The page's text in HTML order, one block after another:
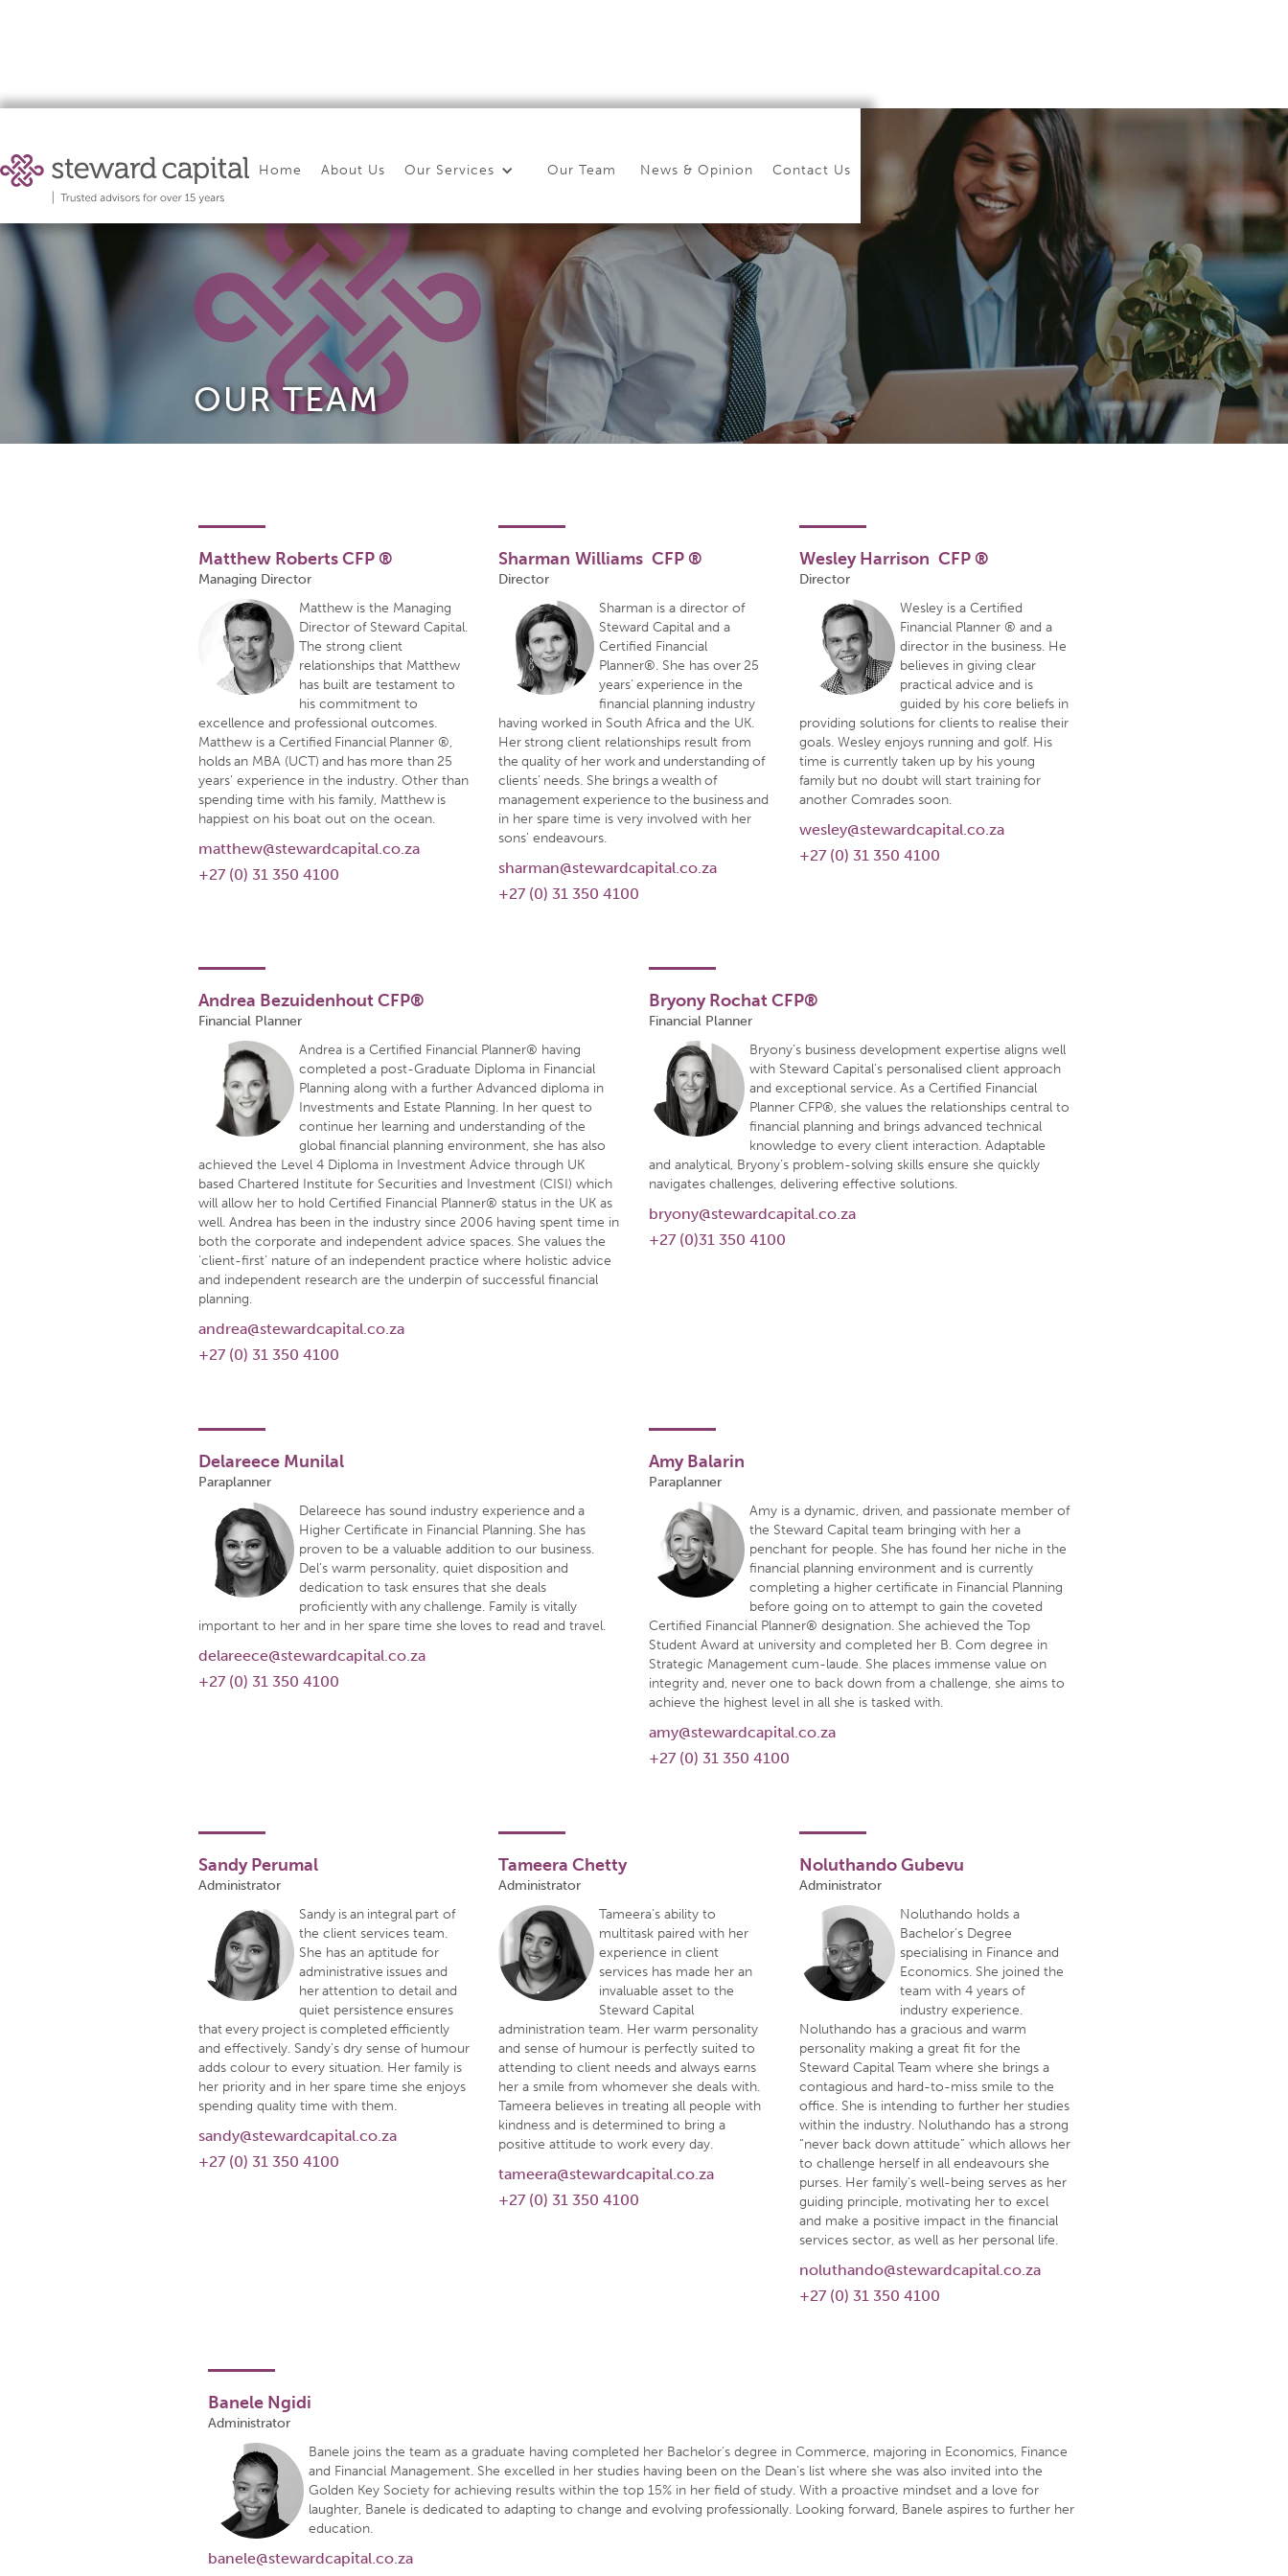
Home About Us Our Services Our Team News & Opinion Contact Us
OUR TEAM
Matthew Roberts CFP ®
Managing Director
Matthew is the Managing
Director of Steward Capital.
The strong client
relationships that Matthew
has built are testament to
his commitment to
excellence and professional outcomes.
Matthew is a Certified Financial Planner ®,
holds an MBA (UCT) and has more than 25
years’ experience in the industry. Other than
spending time with his family, Matthew is
happiest on his boat out on the ocean.
matthew@stewardcapital.co.za
+27 (0) 31 350 4100
Sharman Williams CFP ®
Director
Sharman is a director of
Steward Capital and a
Certified Financial
Planner®. She has over 25
years’ experience in the
financial planning industry
having worked in South Africa and the UK.
Her strong client relationships result from
the quality of her work and understanding of
clients’ needs. She brings a wealth of
management experience to the business and
in her spare time is very involved with her
sons’ endeavours.
sharman@stewardcapital.co.za
+27 (0) 31 350 4100
Wesley Harrison CFP ®
Director
Wesley is a Certified
Financial Planner ® and a
director in the business. He
believes in giving clear
practical advice and is
guided by his core beliefs in
providing solutions for clients to realise their
goals. Wesley enjoys running and golf. His
time is currently taken up by his young
family but no doubt will start training for
another Comrades soon.
wesley@stewardcapital.co.za
+27 (0) 31 350 4100
Andrea Bezuidenhout CFP®
Financial Planner
Andrea is a Certified Financial Planner® having
completed a post-Graduate Diploma in Financial
Planning along with a further Advanced diploma in
Investments and Estate Planning. In her quest to
continue her learning and understanding of the
global financial planning environment, she has also
achieved the Level 4 Diploma in Investment Advice through UK
based Chartered Institute for Securities and Investment (CISI) which
will allow her to hold Certified Financial Planner® status in the UK as
well. Andrea has been in the industry since 2006 having spent time in
both the corporate and independent advice spaces. She values the
‘client-first’ nature of an independent practice where holistic advice
and independent research are the underpin of successful financial
planning.
andrea@stewardcapital.co.za
+27 (0) 31 350 4100
Bryony Rochat CFP®
Financial Planner
Bryony’s business development expertise aligns well
with Steward Capital’s personalised client approach
and exceptional service. As a Certified Financial
Planner CFP®, she values the relationships central to
financial planning and brings advanced technical
knowledge to every client interaction. Adaptable
and analytical, Bryony’s problem-solving skills ensure she quickly
navigates challenges, delivering effective solutions.
bryony@stewardcapital.co.za
+27 (0)31 350 4100
Delareece Munilal
Paraplanner
Delareece has sound industry experience and a
Higher Certificate in Financial Planning. She has
proven to be a valuable addition to our business.
Del’s warm personality, quiet disposition and
dedication to task ensures that she deals
proficiently with any challenge. Family is vitally
important to her and in her spare time she loves to read and travel.
delareece@stewardcapital.co.za
+27 (0) 31 350 4100
Amy Balarin
Paraplanner
Amy is a dynamic, driven, and passionate member of
the Steward Capital team bringing with her a
penchant for people. She has found her niche in the
financial planning environment and is currently
completing a higher certificate in Financial Planning
before going on to attempt to gain the coveted
Certified Financial Planner® designation. She achieved the Top
Student Award at university and completed her B. Com degree in
Strategic Management cum-laude. She places immense value on
integrity and, never one to back down from a challenge, she aims to
achieve the highest level in all she is tasked with.
amy@stewardcapital.co.za
+27 (0) 31 350 4100
Sandy Perumal
Administrator
Sandy is an integral part of
the client services team.
She has an aptitude for
administrative issues and
her attention to detail and
quiet persistence ensures
that every project is completed efficiently
and effectively. Sandy’s dry sense of humour
adds colour to every situation. Her family is
her priority and in her spare time she enjoys
spending quality time with them.
sandy@stewardcapital.co.za
+27 (0) 31 350 4100
Tameera Chetty
Administrator
Tameera’s ability to
multitask paired with her
experience in client
services has made her an
invaluable asset to the
Steward Capital
administration team. Her warm personality
and sense of humour is perfectly suited to
attending to client needs and always earns
her a smile from whomever she deals with.
Tameera believes in treating all people with
kindness and is determined to bring a
positive attitude to work every day.
tameera@stewardcapital.co.za
+27 (0) 31 350 4100
Noluthando Gubevu
Administrator
Noluthando holds a
Bachelor’s Degree
specialising in Finance and
Economics. She joined the
team with 4 years of
industry experience.
Noluthando has a gracious and warm
personality making a great fit for the
Steward Capital Team where she brings a
contagious and hard-to-miss smile to the
office. She is intending to further her studies
within the industry. Noluthando has a strong
“never back down attitude” which allows her
to challenge herself in all endeavours she
purses. Her family's well-being serves as her
guiding principle, motivating her to excel
and make a positive impact in the financial
services sector, as well as her personal life.
noluthando@stewardcapital.co.za
+27 (0) 31 350 4100
Banele Ngidi
Administrator
Banele joins the team as a graduate having completed her Bachelor’s degree in Commerce, majoring in Economics, Finance
and Financial Management. She excelled in her studies having been on the Dean’s list where she was also invited into the
Golden Key Society for achieving results within the top 15% in her field of study. With a proactive mindset and a love for
laughter, Banele is dedicated to adapting to change and evolving professionally. Looking forward, Banele aspires to further her
education.
banele@stewardcapital.co.za